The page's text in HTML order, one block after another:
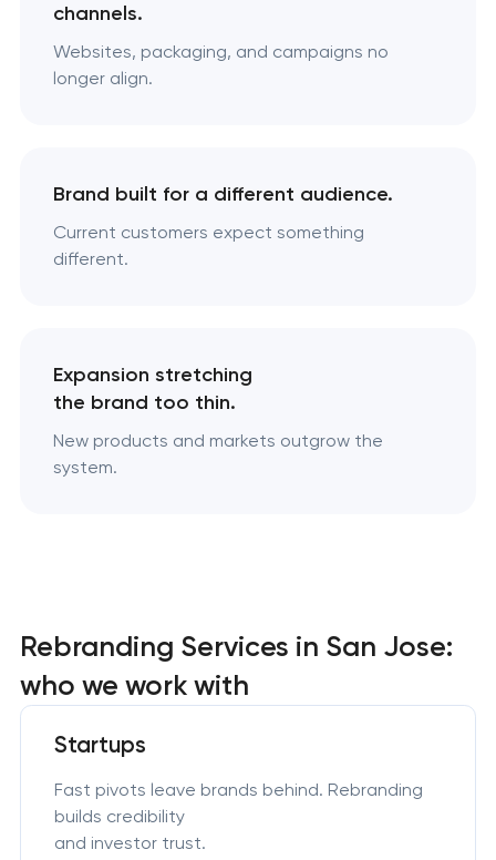
channels.
Websites, packaging, and campaigns no
longer align.
Brand built for a different audience.
Current customers expect something
different.
Expansion stretching
the brand too thin.
New products and markets outgrow the
system.
Rebranding Services in San Jose:
who we work with
Startups
Fast pivots leave brands behind. Rebranding
builds credibility
and investor trust.